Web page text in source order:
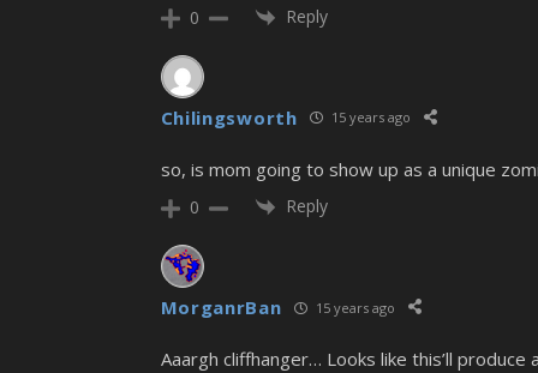
0 Reply
Chilingsworth 15 years ago
so, is mom going to show up as a unique
0 Reply
MorganrBan 15 years ago
Aaargh cliffhanger… Looks like this’ll